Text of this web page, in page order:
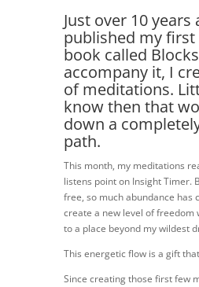
Just over 10 years
published my
book called
accompany it, I
of meditations.
know then that
down a
path.
This month, my meditations
listens point on Insight Timer.
free, so much abundance has
create a new level of freedom
to a place beyond my wildest
This energetic flow is a gift
Since creating those first few